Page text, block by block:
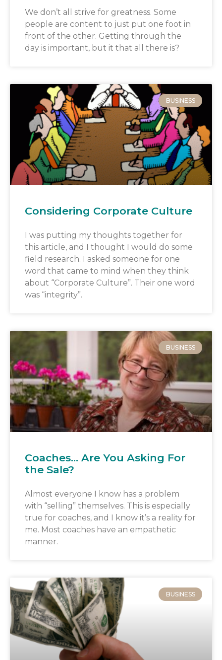
We don’t all strive for greatness. Some
people are content to just put one foot in
front of the other. Getting through the
day is important, but it that all there is?
BUSINESS
Considering Corporate Culture
I was putting my thoughts together for
this article, and I thought I would do some
field research. I asked someone for one
word that came to mind when they think
about “Corporate Culture”. Their one word
was “integrity”.
BUSINESS
Coaches… Are You Asking For
the Sale?
Almost everyone I know has a problem
with “selling” themselves. This is especially
true for coaches, and I know it’s a reality for
me. Most coaches have an empathetic
manner.
BUSINESS